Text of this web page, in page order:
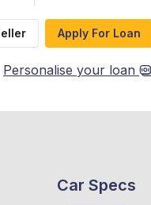
Apply For Loan
Personalise your loan
Car Specs